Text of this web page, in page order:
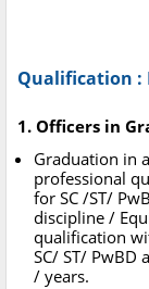
Qualification :
1. Officers in
Graduation in
professional
for SC /ST/
discipline /
qualification
SC/ ST/ PwBD
/ years.